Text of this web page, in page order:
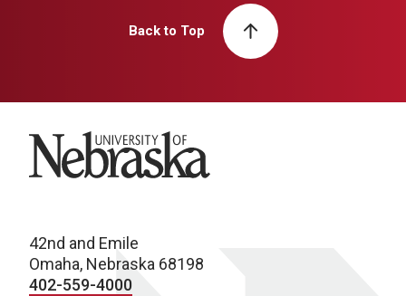
Back to Top
University of Nebraska
42nd and Emile
Omaha, Nebraska 68198
402-559-4000